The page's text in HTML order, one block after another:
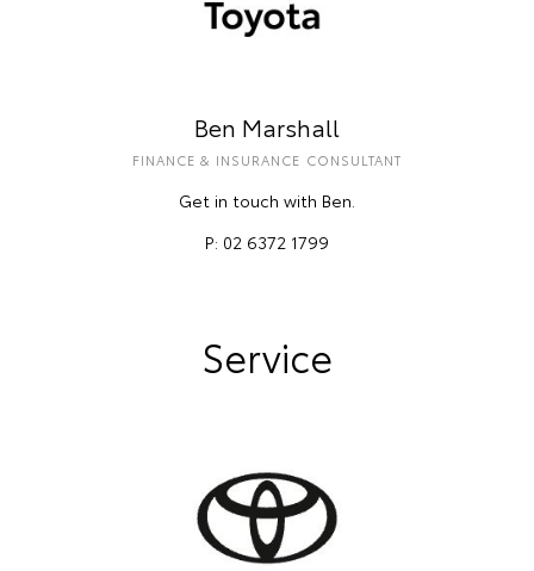
Ben Marshall
FINANCE & INSURANCE CONSULTANT
Get in touch with Ben.
P: 02 6372 1799
Service